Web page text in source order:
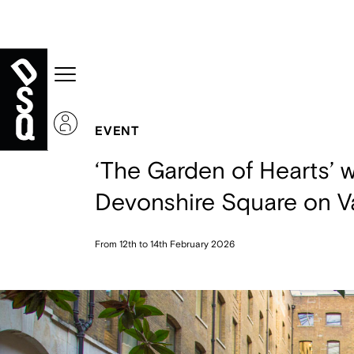
EVENT
‘The Garden of
Devonshire Square on
From 12th to 14th February 2026